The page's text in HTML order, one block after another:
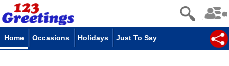
Home Occasions Holidays Just To Say